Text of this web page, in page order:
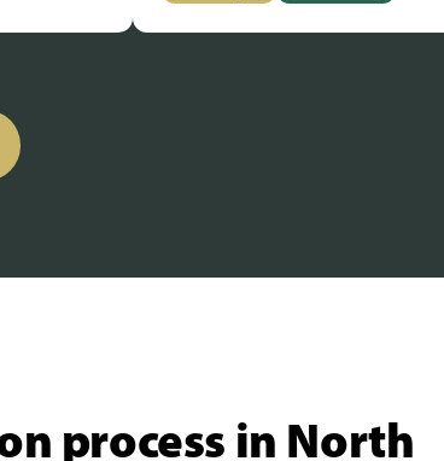
process in North